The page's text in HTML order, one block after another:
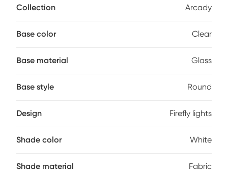
Collection Arcady
Base color Clear
Base material Glass
Base style Round
Design Firefly lights
Shade color White
Shade material Fabric